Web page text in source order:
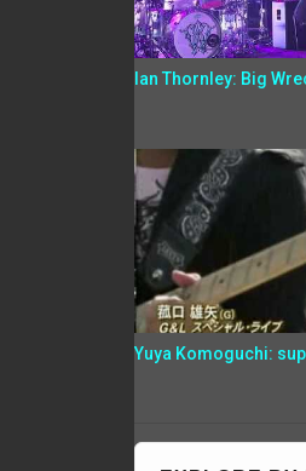
Ian Thornley: Big
Yuya Komoguchi: